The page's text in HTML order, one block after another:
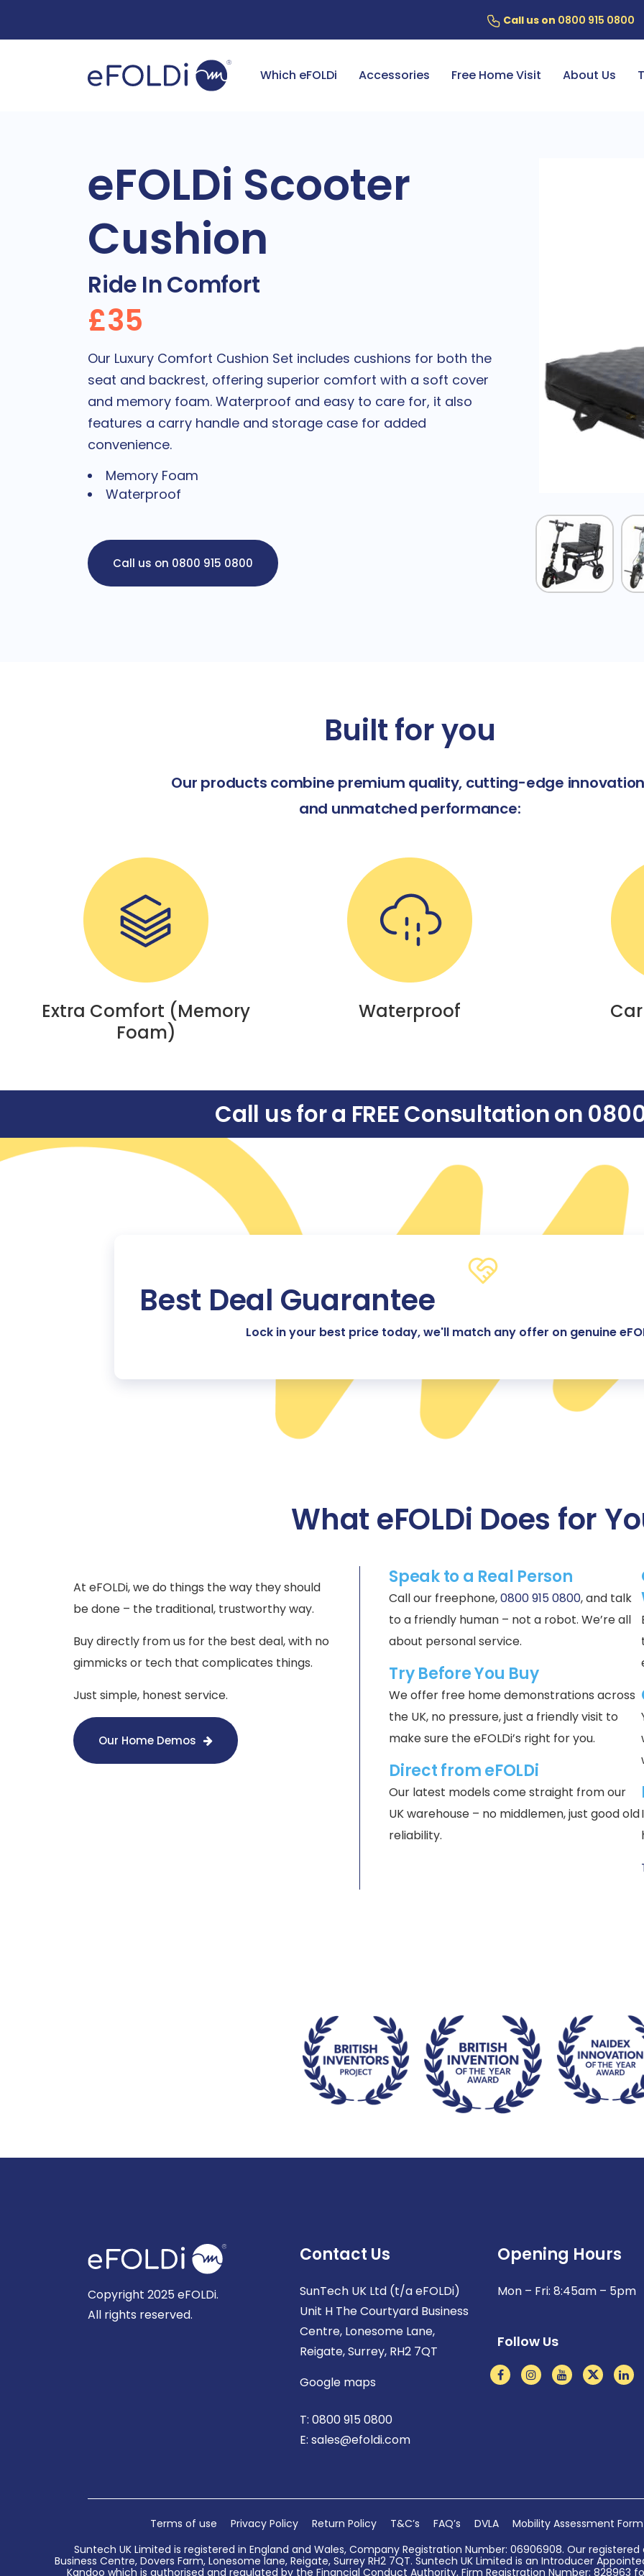
Call us on 0800 915 0800
Which eFOLDi Accessories Free Home Visit About Us
7 Year Battery Warranty
eFOLDi Scooter
Cushion
Ride In Comfort
£35
Our Luxury Comfort Cushion Set includes cushions for both the
seat and backrest, offering superior comfort with a soft cover
and memory foam. Waterproof and easy to care for, it also
features a carry handle and storage case for added
convenience.
Memory Foam
Waterproof
Call us on 0800 915 0800
Built for you
Our products combine premium quality, cutting-edge
and unmatched performance:
Extra Comfort (Memory
Foam)
Waterproof
Call us for a FREE Consultation on
Best Deal Guarantee
Lock in your best price today, we'll match any offer on genuine
What eFOLDi Does for
At eFOLDi, we do things the way they should
be done – the traditional, trustworthy way.
Buy directly from us for the best deal, with no
gimmicks or tech that complicates things.
Just simple, honest service.
Our Home Demos
Speak to a Real Person
Call our freephone,0800 915 0800, and talk
to a friendly human – not a robot. We’re all
about personal service.
Try Before You Buy
We offer free home demonstrations across
the UK, no pressure, just a friendly visit to
make sure the eFOLDi’s right for you.
Direct from eFOLDi
Our latest models come straight from our
UK warehouse – no middlemen, just good old
reliability.
Copyright 2025 eFOLDi.
All rights reserved.
Contact Us
SunTech UK Ltd (t/a eFOLDi)
Unit H The Courtyard Business
Centre, Lonesome Lane,
Reigate, Surrey, RH2 7QT
Google maps
T: 0800 915 0800
E: sales@efoldi.com
Opening Hours
Mon – Fri: 8:45am – 5pm
Follow Us
Terms of use Privacy Policy Return Policy T&C’s FAQ’s DVLA
Mobility Assessment Form
Suntech UK Limited is registered in England and Wales, Company Registration Number: 06906908. Our
Business Centre, Dovers Farm, Lonesome lane, Reigate, Surrey RH2 7QT. Suntech UK Limited is an Introducer
Kandoo which is authorised and regulated by the Financial Conduct Authority, Firm Registration Number: 828963